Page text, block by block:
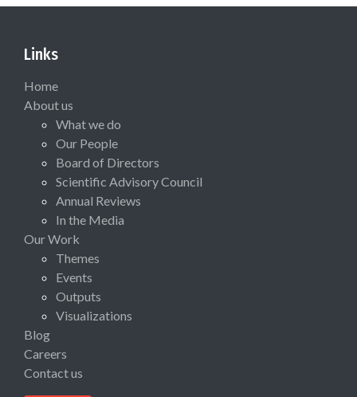
Links
Home
About us
What we do
Our People
Board of Directors
Scientific Advisory Council
Annual Reviews
In the Media
Our Work
Themes
Events
Outputs
Visualizations
Blog
Careers
Contact us